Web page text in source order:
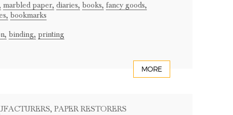
marbled paper, diaries, books, fancy goods,
bookmarks
binding, printing
MORE
, PAPER RESTORERS